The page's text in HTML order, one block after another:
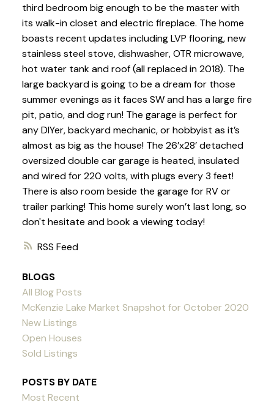
RSS
third bedroom big enough to be the master with
its walk-in closet and electric fireplace. The home
boasts recent updates including LVP flooring, new
stainless steel stove, dishwasher, OTR microwave,
hot water tank and roof (all replaced in 2018). The
large backyard is going to be a dream for those
summer evenings as it faces SW and has a large fire
pit, patio, and dog run! The garage is perfect for
any DIYer, backyard mechanic, or hobbyist as it’s
almost as big as the house! The 26’x28’ detached
oversized double car garage is heated, insulated
and wired for 220 volts, with plugs every 3 feet!
There is also room beside the garage for RV or
trailer parking! This home surely won’t last long, so
don't hesitate and book a viewing today!
BLOGS
All Blog Posts
McKenzie Lake Market Snapshot for October 2020
New Listings
Open Houses
Sold Listings
POSTS BY DATE
Most Recent